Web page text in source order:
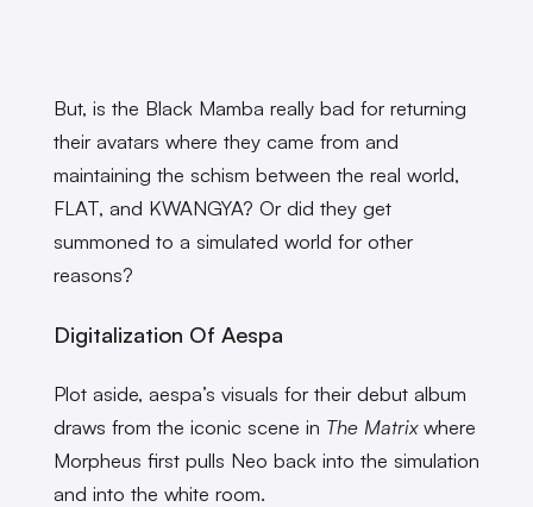
But, is the Black Mamba really bad for returning
their avatars where they came from and
maintaining the schism between the real world,
FLAT, and KWANGYA? Or did they get
summoned to a simulated world for other
reasons?
Digitalization Of Aespa
Plot aside, aespa’s visuals for their debut album
draws from the iconic scene in The Matrixwhere
Morpheus first pulls Neo back into the simulation
and into the white room.